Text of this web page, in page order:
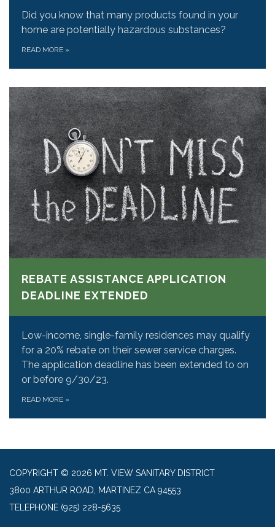
Did you know that many products found in your
home are potentially hazardous substances?
READ MORE »
REBATE ASSISTANCE APPLICATION
DEADLINE EXTENDED
Low-income, single-family residences may qualify
for a 20% rebate on their sewer service charges.
The application deadline has been extended to on
or before 9/30/23.
READ MORE »
COPYRIGHT © 2026 MT. VIEW SANITARY DISTRICT
3800 ARTHUR ROAD, MARTINEZ CA 94553
TELEPHONE (925) 228-5635